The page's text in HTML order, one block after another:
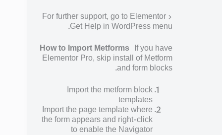
For further support, go to Elementor >
Get Help in WordPress menu.
How to Import Metforms If you have
Elementor Pro, skip install of Metform
and form blocks.
Import the metform block
templates
Import the page template where
the form appears and right-click
to enable the Navigator